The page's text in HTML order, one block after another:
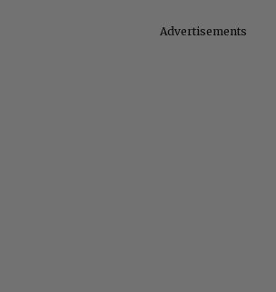
Advertisements